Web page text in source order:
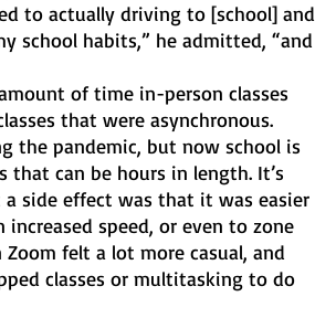
to actually driving to [school] and
school habits,” he admitted, “and
of time in-person classes
that were asynchronous.
the pandemic, but now school is
can be hours in length. It’s
side effect was that it was easier
speed, or even to zone
felt a lot more casual, and
classes or multitasking to do